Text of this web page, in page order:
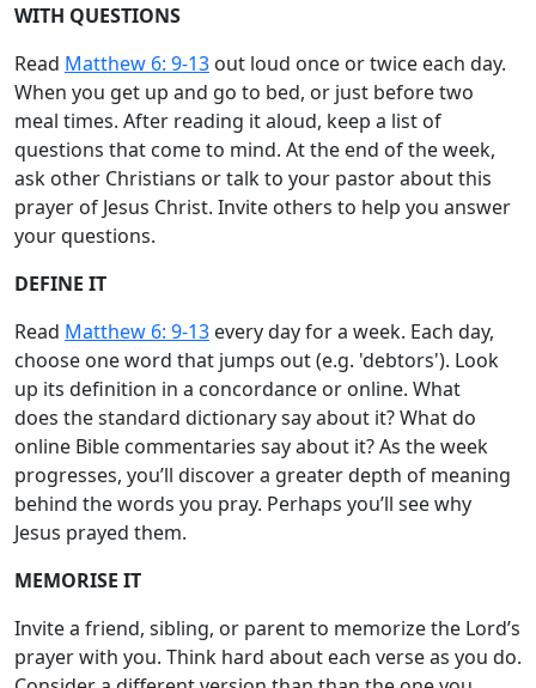
WITH QUESTIONS
Read Matthew 6: 9-13 out loud once or twice each day.
When you get up and go to bed, or just before two
meal times. After reading it aloud, keep a list of
questions that come to mind. At the end of the week,
ask other Christians or talk to your pastor about this
prayer of Jesus Christ. Invite others to help you answer
your questions.
DEFINE IT
Read Matthew 6: 9-13 every day for a week. Each day,
choose one word that jumps out (e.g. 'debtors'). Look
up its definition in a concordance or online. What
does the standard dictionary say about it? What do
online Bible commentaries say about it? As the week
progresses, you’ll discover a greater depth of meaning
behind the words you pray. Perhaps you’ll see why
Jesus prayed them.
MEMORISE IT
Invite a friend, sibling, or parent to memorize the Lord’s
prayer with you. Think hard about each verse as you do.